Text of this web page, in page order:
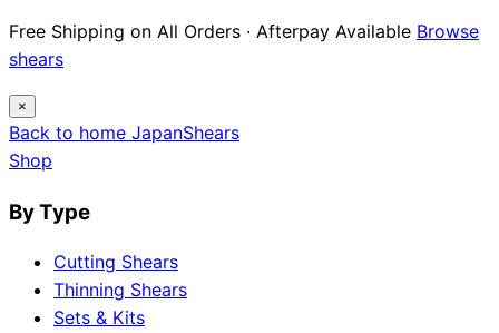
Free Shipping on All Orders · Afterpay Available Browse
shears
×
Back to home JapanShears
Shop
By Type
Cutting Shears
Thinning Shears
Sets & Kits